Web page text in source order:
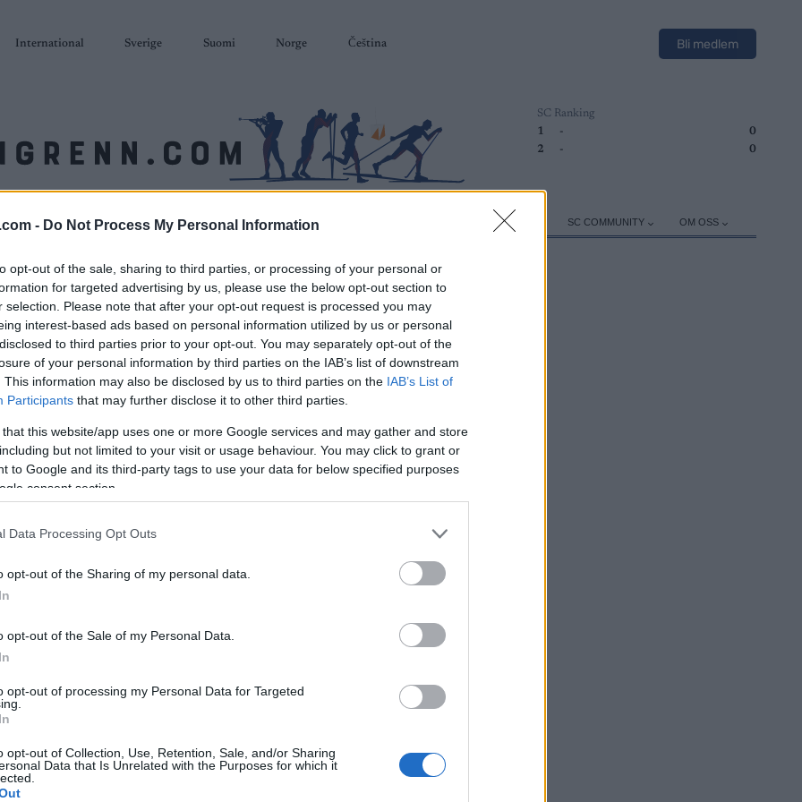
- Do Not Process My Personal Information
opt-out of the sale, sharing to third parties, or processing of your personal or
for targeted advertising by us, please use the below opt-out section to
selection. Please note that after your opt-out request is processed you may
interest-based ads based on personal information utilized by us or personal
to third parties prior to your opt-out. You may separately opt-out of the
of your personal information by third parties on the IAB’s list of downstream
This information may also be disclosed by us to third parties on the IAB’s List of
Participants that may further disclose it to other third parties.
that this website/app uses one or more Google services and may gather and store
but not limited to your visit or usage behaviour. You may click to grant or
to Google and its third-party tags to use your data for below specified purposes
consent section.
Data Processing Opt Outs
opt-out of the Sharing of my personal data.
opt-out of the Sale of my Personal Data.
opt-out of processing my Personal Data for Targeted
opt-out of Collection, Use, Retention, Sale, and/or Sharing
Data that Is Unrelated with the Purposes for which it
International Sverige Suomi Norge Čeština Bli medlem
SC Ranking
1
-
0
2
- 0
SKISKYTING RULLESKI ORIENTERING TERMINLISTER & RESULTATER UTSTYR SC COMMUNITY OM OSS